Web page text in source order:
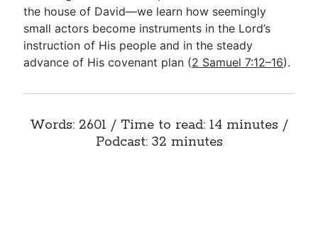
the house of David—we learn how seemingly
small actors become instruments in the Lord’s
instruction of His people and in the steady
advance of His covenant plan (2 Samuel 7:12–16).
Words: 2601 / Time to read: 14 minutes /
Podcast: 32 minutes